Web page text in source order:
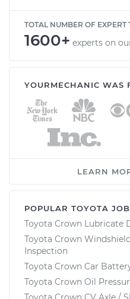
TOTAL NUMBER OF EXPERT
1600+ experts on
YOURMECHANIC WAS
LEARN
POPULAR TOYOTA
Toyota Crown Lubricate
Toyota Crown
Inspection
Toyota Crown Car
Toyota Crown Oil